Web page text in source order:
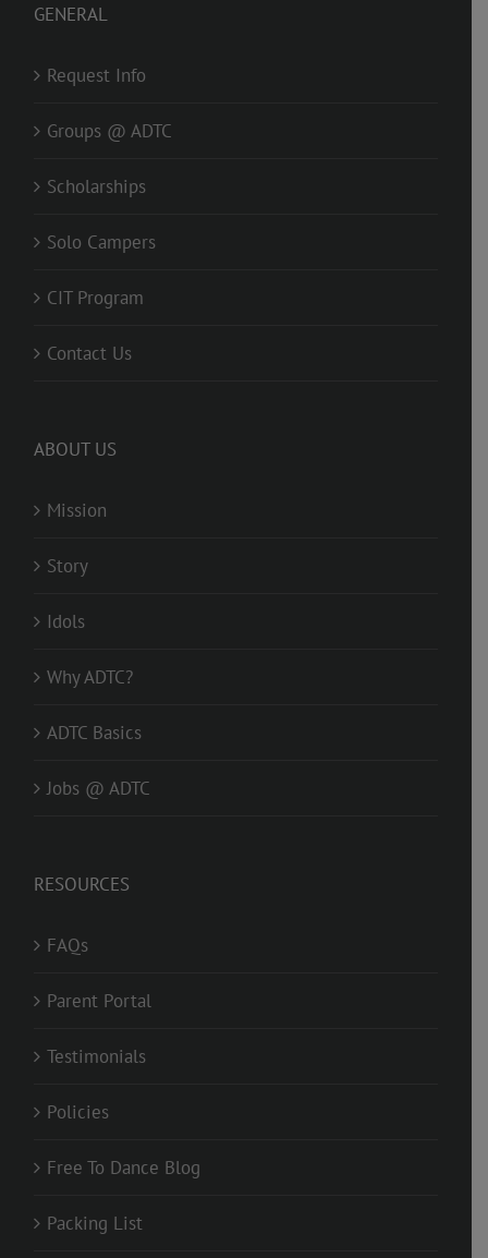
GENERAL
Request Info
Groups @ ADTC
Scholarships
Solo Campers
CIT Program
Contact Us
ABOUT US
Mission
Story
Idols
Why ADTC?
ADTC Basics
Jobs @ ADTC
RESOURCES
FAQs
Parent Portal
Testimonials
Policies
Free To Dance Blog
Packing List